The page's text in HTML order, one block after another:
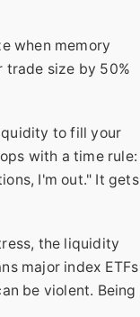
when memory
trade size by 50%
to fill your
with a time rule:
I'm out." It gets
the liquidity
major index ETFs
be violent. Being